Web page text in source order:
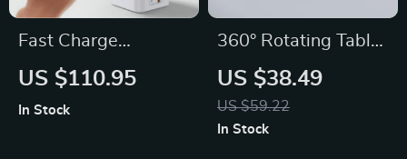
Fast Charge
Magnetic Wireless
US $110.95
In Stock
360° Rotating Tablet
Stand with
Adjustable Height
US $38.49
US $59.22
In Stock